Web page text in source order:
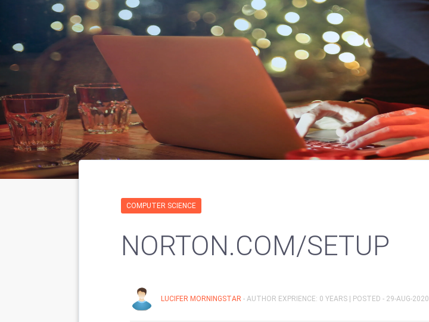
COMPUTER SCIENCE
NORTON.COM/SETUP
LUCIFER MORNINGSTAR - AUTHOR EXPRIENCE: 0 YEARS | POSTED - 29-AUG-2020